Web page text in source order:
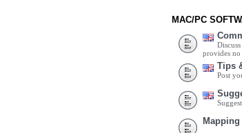
MAC/PC
provides no
Tips
Post
Mapping